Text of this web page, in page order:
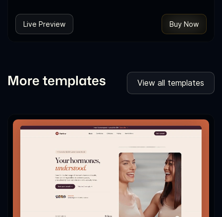
Live Preview Buy Now
More templates View all templates